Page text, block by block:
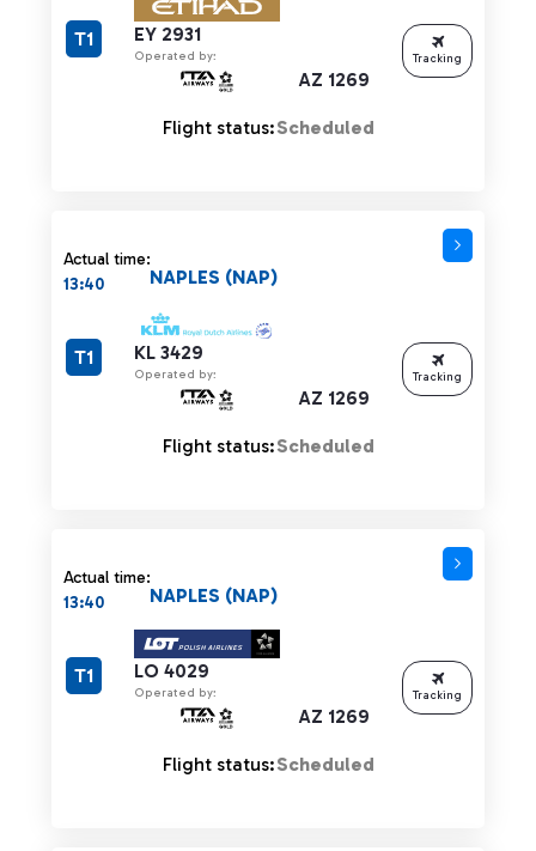
EY 2931
Operated by:
AZ 1269
T1
Flight status:Scheduled
Tracking
Actual time:
13:40
KL 3429
Operated by:
AZ 1269
NAPLES (NAP)
T1
Flight status:Scheduled
Tracking
Actual time:
13:40
LO 4029
Operated by:
AZ 1269
NAPLES (NAP)
T1
Flight status:Scheduled
Tracking